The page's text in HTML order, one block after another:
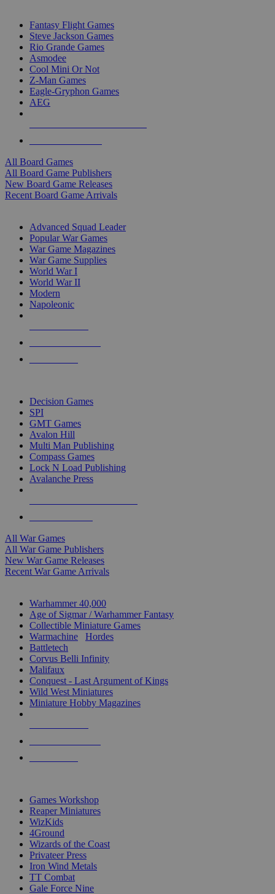
Fantasy Flight Games
Steve Jackson Games
Rio Grande Games
Asmodee
Cool Mini Or Not
Z-Man Games
Eagle-Gryphon Games
AEG
All Board Games
All Board Game Publishers
New Board Game Releases
Recent Board Game Arrivals
Advanced Squad Leader
Popular War Games
War Game Magazines
War Game Supplies
World War I
World War II
Modern
Napoleonic
Decision Games
SPI
GMT Games
Avalon Hill
Multi Man Publishing
Compass Games
Lock N Load Publishing
Avalanche Press
All War Games
All War Game Publishers
New War Game Releases
Recent War Game Arrivals
Warhammer 40,000
Age of Sigmar / Warhammer Fantasy
Collectible Miniature Games
Warmachine
Hordes
Battletech
Corvus Belli Infinity
Malifaux
Conquest - Last Argument of Kings
Wild West Miniatures
Miniature Hobby Magazines
Games Workshop
Reaper Miniatures
WizKids
4Ground
Wizards of the Coast
Privateer Press
Iron Wind Metals
TT Combat
Gale Force Nine